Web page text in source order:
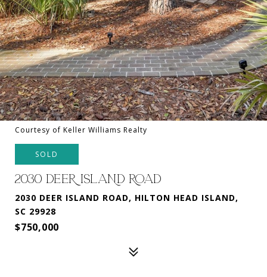
Courtesy of Keller Williams Realty
SOLD
2030 DEER ISLAND ROAD
2030 DEER ISLAND ROAD, HILTON HEAD ISLAND,
SC 29928
$750,000